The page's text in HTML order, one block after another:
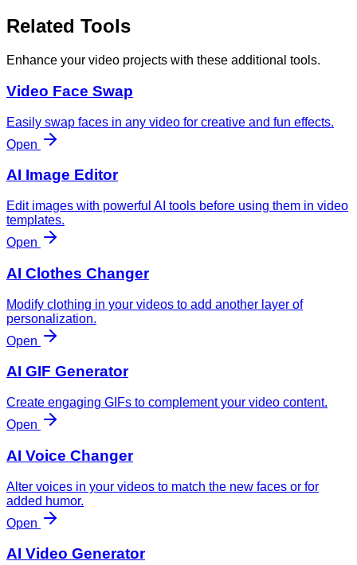
Related Tools
Enhance your video projects with these additional tools.
Video Face Swap
Easily swap faces in any video for creative and fun effects.
Open
AI Image Editor
Edit images with powerful AI tools before using them in video
templates.
Open
AI Clothes Changer
Modify clothing in your videos to add another layer of
personalization.
Open
AI GIF Generator
Create engaging GIFs to complement your video content.
Open
AI Voice Changer
Alter voices in your videos to match the new faces or for
added humor.
Open
AI Video Generator